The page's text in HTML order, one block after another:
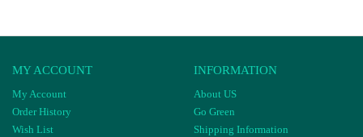
MY ACCOUNT
My Account
Order History
Wish List
INFORMATION
About US
Go Green
Shipping Information